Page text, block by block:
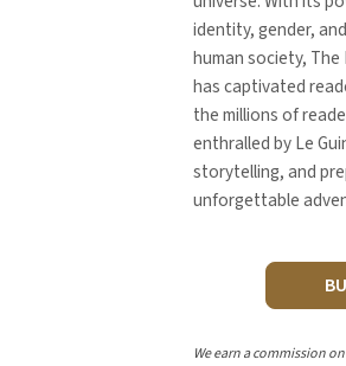
identity, gender,
human society,
has captivated
the millions of
enthralled by Le
storytelling, and
unforgettable
We earn a commission